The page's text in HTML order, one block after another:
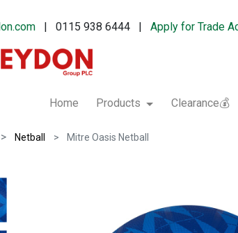
| 0115 938 6444 |Apply for Trade
Home Products Clearance💰
Netball Mitre Oasis Netball